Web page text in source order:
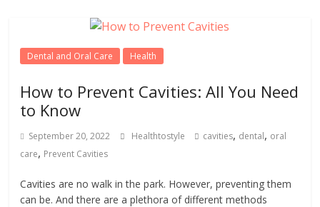
Dental and Oral Care Health
How to Prevent Cavities: All You Need
to Know
September 20, 2022 Healthtostyle cavities, dental, oral
care, Prevent Cavities
Cavities are no walk in the park. However, preventing them
can be. And there are a plethora of different methods